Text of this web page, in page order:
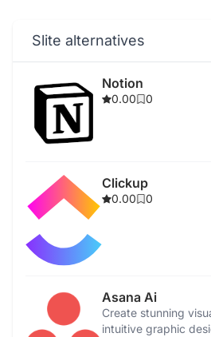
Slite alternatives
Notion
0.00 0
Clickup
0.00 0
Asana Ai
Create stunning
intuitive graphic